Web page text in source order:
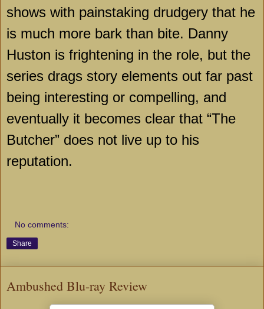
shows with painstaking drudgery that he
is much more bark than bite. Danny
Huston is frightening in the role, but the
series drags story elements out far past
being interesting or compelling, and
eventually it becomes clear that “The
Butcher” does not live up to his
reputation.
No comments:
Share
Ambushed Blu-ray Review